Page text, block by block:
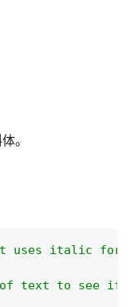
。
uses italic
text to see if